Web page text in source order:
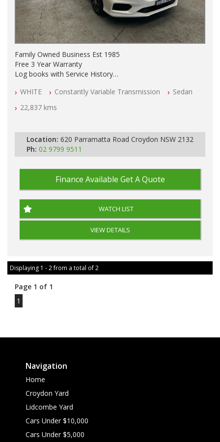
Family Owned Business Est 1985
Free 3 Year Warranty
Log books with Service History
All Cars Mechanically Workshopped
PLEASE NOTE WE ARE LOCATED IN 2132, SYDNEY, NSW
WHITE Constantly Variable Transmission
Sedan
22,837 kms
Location: 620 Parramatta Road Croydon NSW 2132
Ph: 02 9799 9511
Finance Available Get A Quote
WATCH LIST
VIEW DETAILS
Displaying 1 - 2 from a total of 2
Page 1 of 1
1
Navigation
Home
Croydon Yard
Lidcombe Yard
Cars Under $10,000
Cars Under $5,000